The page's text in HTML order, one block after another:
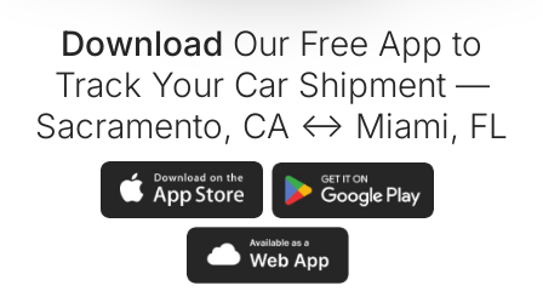
Download Our Free App to
Track Your Car Shipment —
Sacramento, CA ↔ Miami, FL